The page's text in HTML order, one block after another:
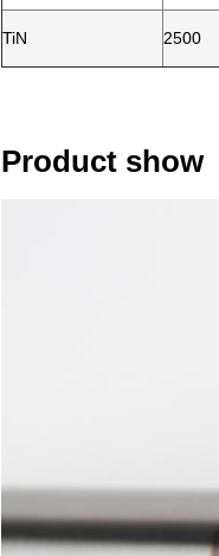
TiN 2500
Product show